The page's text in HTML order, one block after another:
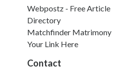
Webpostz - Free Article
Directory
Matchfinder Matrimony
Your Link Here
Contact